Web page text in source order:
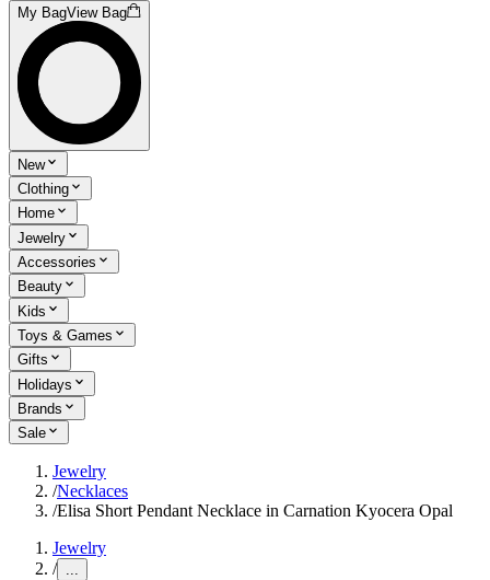
My BagView Bag
New
Clothing
Home
Jewelry
Accessories
Beauty
Kids
Toys & Games
Gifts
Holidays
Brands
Sale
Jewelry
/Necklaces
/Elisa Short Pendant Necklace in Carnation Kyocera Opal
Jewelry
/ ...